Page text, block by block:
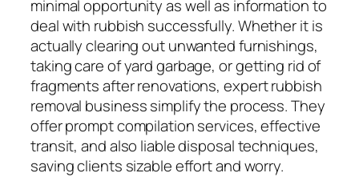
minimal opportunity as well as information to
deal with rubbish successfully. Whether it is
actually clearing out unwanted furnishings,
taking care of yard garbage, or getting rid of
fragments after renovations, expert rubbish
removal business simplify the process. They
offer prompt compilation services, effective
transit, and also liable disposal techniques,
saving clients sizable effort and worry.